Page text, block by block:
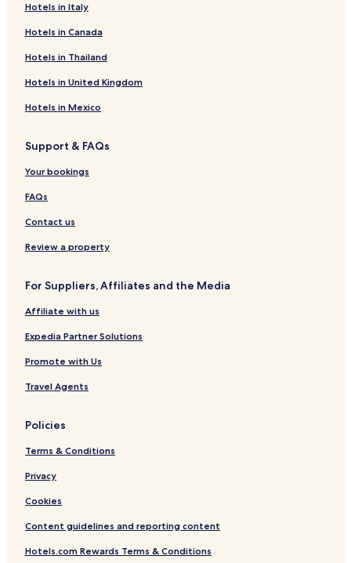
Hotels in Italy
Hotels in Canada
Hotels in Thailand
Hotels in United Kingdom
Hotels in Mexico
Support & FAQs
Your bookings
FAQs
Contact us
Review a property
For Suppliers, Affiliates and the Media
Affiliate with us
Expedia Partner Solutions
Promote with Us
Travel Agents
Policies
Terms & Conditions
Privacy
Cookies
Content guidelines and reporting content
Hotels.com Rewards Terms & Conditions